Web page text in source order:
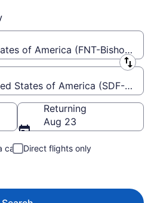
of America (FNT-Bishop
States of America (SDF-
Returning
Aug 23
car
Direct flights only